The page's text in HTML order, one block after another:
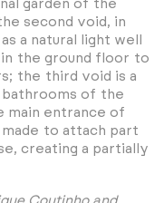
garden of the
second void, in
a natural light well
the ground floor to
the third void is a
of the
main entrance of
to attach part
creating a partially